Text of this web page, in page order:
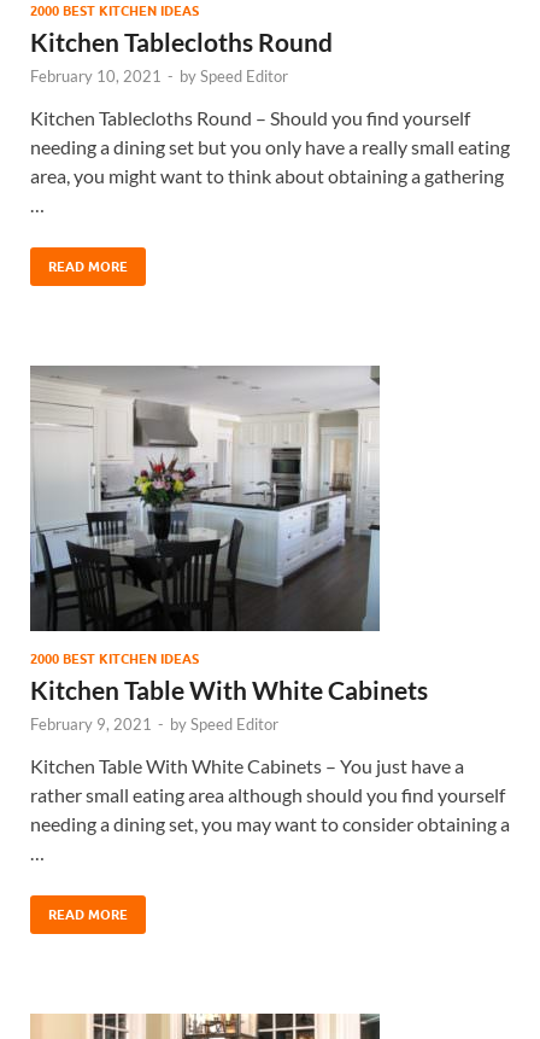
2000 BEST KITCHEN IDEAS
Kitchen Tablecloths Round
February 10, 2021 - bySpeed Editor
Kitchen Tablecloths Round – Should you find yourself
needing a dining set but you only have a really small eating
area, you might want to think about obtaining a gathering
READ MORE
2000 BEST KITCHEN IDEAS
Kitchen Table With White Cabinets
February 9, 2021 - bySpeed Editor
Kitchen Table With White Cabinets – You just have a
rather small eating area although should you find yourself
needing a dining set, you may want to consider obtaining a
READ MORE